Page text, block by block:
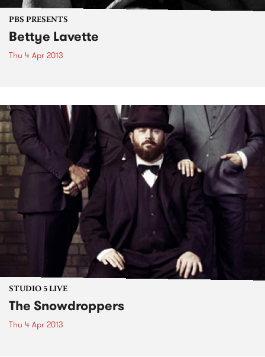
PBS PRESENTS
Bettye Lavette
Thu 4 Apr 2013
STUDIO 5 LIVE
The Snowdroppers
Thu 4 Apr 2013